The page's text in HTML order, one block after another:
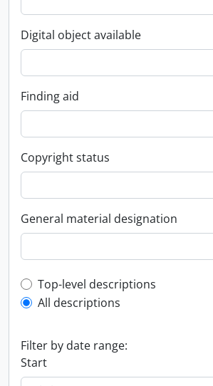
Digital object available
Finding aid
Copyright status
General material designation
Top-level description filter
Top-level descriptions
All descriptions
Filter by date range:
Start